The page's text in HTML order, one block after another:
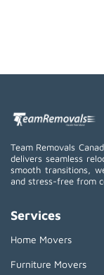
Team Removals
delivers seamless
smooth transitions,
and stress-free from
Services
Home Movers
Furniture Movers